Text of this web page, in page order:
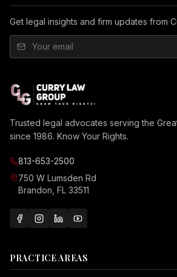
Get legal insights and firm updates from
Trusted legal advocates serving the
since 1986. Know Your Rights.
813-653-2500
750 W Lumsden Rd
Brandon, FL 33511
PRACTICE AREAS